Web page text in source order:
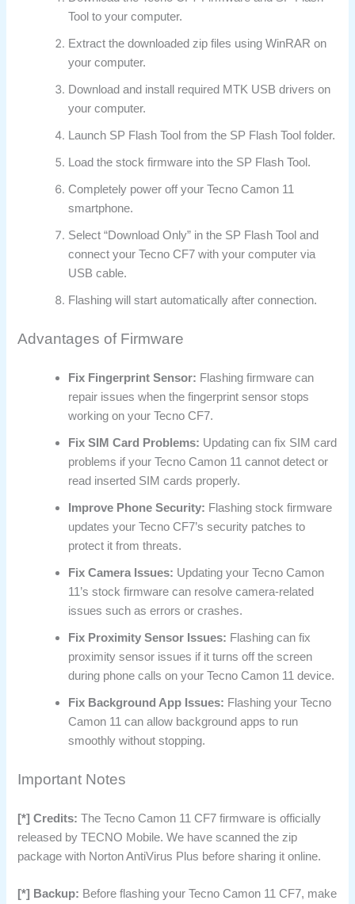
Tool to your computer.
Extract the downloaded zip files using WinRAR on
your computer.
Download and install required MTK USB drivers on
your computer.
Launch SP Flash Tool from the SP Flash Tool folder.
Load the stock firmware into the SP Flash Tool.
Completely power off your Tecno Camon 11
smartphone.
Select “Download Only” in the SP Flash Tool and
connect your Tecno CF7 with your computer via
USB cable.
Flashing will start automatically after connection.
Advantages of Firmware
Fix Fingerprint Sensor: Flashing firmware can
repair issues when the fingerprint sensor stops
working on your Tecno CF7.
Fix SIM Card Problems: Updating can fix SIM card
problems if your Tecno Camon 11 cannot detect or
read inserted SIM cards properly.
Improve Phone Security: Flashing stock firmware
updates your Tecno CF7’s security patches to
protect it from threats.
Fix Camera Issues: Updating your Tecno Camon
11’s stock firmware can resolve camera-related
issues such as errors or crashes.
Fix Proximity Sensor Issues: Flashing can fix
proximity sensor issues if it turns off the screen
during phone calls on your Tecno Camon 11 device.
Fix Background App Issues: Flashing your Tecno
Camon 11 can allow background apps to run
smoothly without stopping.
Important Notes
[*] Credits: The Tecno Camon 11 CF7 firmware is officially
released by TECNO Mobile. We have scanned the zip
package with Norton AntiVirus Plus before sharing it online.
[*] Backup: Before flashing your Tecno Camon 11 CF7, make